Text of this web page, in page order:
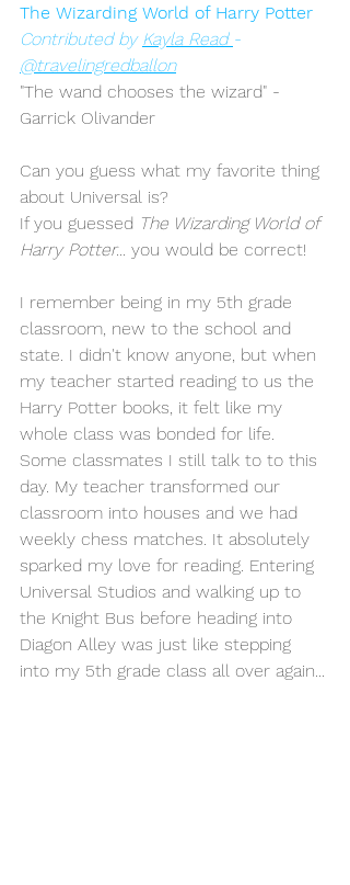
The Wizarding World of Harry Potter
Contributed by Kayla Read -
@travelingredballon
"The wand chooses the wizard" -
Garrick Olivander
Can you guess what my favorite thing
about Universal is?
If you guessed The Wizarding World of
Harry Potter... you would be correct!
I remember being in my 5th grade
classroom, new to the school and
state. I didn't know anyone, but when
my teacher started reading to us the
Harry Potter books, it felt like my
whole class was bonded for life.
Some classmates I still talk to to this
day. My teacher transformed our
classroom into houses and we had
weekly chess matches. It absolutely
sparked my love for reading. Entering
Universal Studios and walking up to
the Knight Bus before heading into
Diagon Alley was just like stepping
into my 5th grade class all over again...